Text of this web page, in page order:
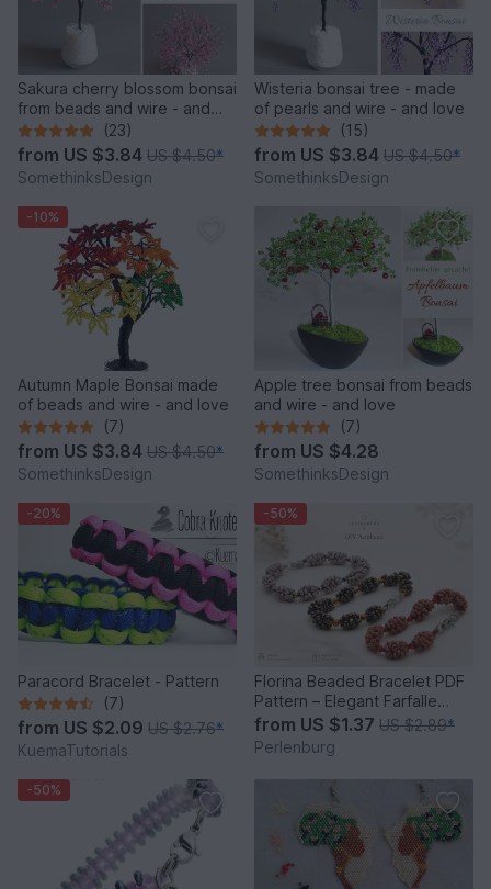
Sakura cherry blossom bonsai
from beads and wire - and
love
(23)
from US $3.84 US $4.50*
SomethinksDesign
Wisteria bonsai tree - made
of pearls and wire - and love
(15)
from US $3.84 US $4.50*
SomethinksDesign
-10%
Autumn Maple Bonsai made
of beads and wire - and love
(7)
from US $3.84 US $4.50*
SomethinksDesign
Apple tree bonsai from beads
and wire - and love
(7)
from US $4.28
SomethinksDesign
-20%
Paracord Bracelet - Pattern
(7)
from US $2.09 US $2.76*
KuemaTutorials
-50%
Florina Beaded Bracelet PDF
Pattern – Elegant Farfalle
Bead Bracelet
from US $1.37 US $2.89*
Perlenburg
-50%